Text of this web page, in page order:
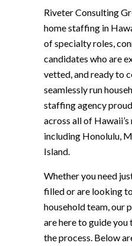
Riveter Consulting
home staffing in
of specialty roles,
candidates who are
vetted, and ready to
seamlessly run
staffing agency
across all of
including Honolulu,
Island.
Whether you need
filled or are looking
household team, our
are here to guide
the process. Below